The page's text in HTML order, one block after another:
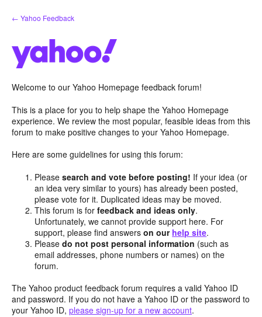
Skip
to
← Yahoo Feedback
Welcome to our Yahoo Homepage feedback forum!
This is a place for you to help shape the Yahoo Homepage
experience. We review the most popular, feasible ideas from this
forum to make positive changes to your Yahoo Homepage.
Here are some guidelines for using this forum:
Pleasesearch and vote before posting! If your idea (or
an idea very similar to yours) has already been posted,
please vote for it. Duplicated ideas may be moved.
This forum is forfeedback and ideas only.
Unfortunately, we cannot provide support here. For
support, please find answerson our help site.
Pleasedo not post personal information (such as
email addresses, phone numbers or names) on the
forum.
The Yahoo product feedback forum requires a valid Yahoo ID
and password. If you do not have a Yahoo ID or the password to
your Yahoo ID, please sign-up for a new account.